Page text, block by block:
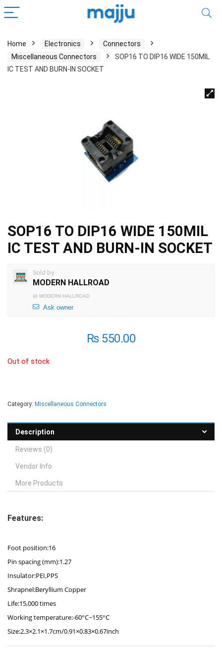
Home Electronics
Connectors
Miscellaneous Connectors
SOP16 TO DIP16 WIDE 150MIL
IC TEST AND BURN-IN SOCKET
SOP16 TO DIP16 WIDE 150MIL
IC TEST AND BURN-IN SOCKET
Sold by
MODERN HALLROAD
@ MODERN HALLROAD
Ask owner
₨550.00
Out of stock
Category: Miscellaneous Connectors
Description
Reviews (0)
Vendor Info
More Products
Features:
Foot position:16
Pin spacing (mm):1.27
Insulator:PEI,PPS
Shrapnel:Beryllium Copper
Life:15,000 times
Working temperature:-60°C~155°C
Size:2.3×2.1×1.7cm/0.91×0.83×0.67inch